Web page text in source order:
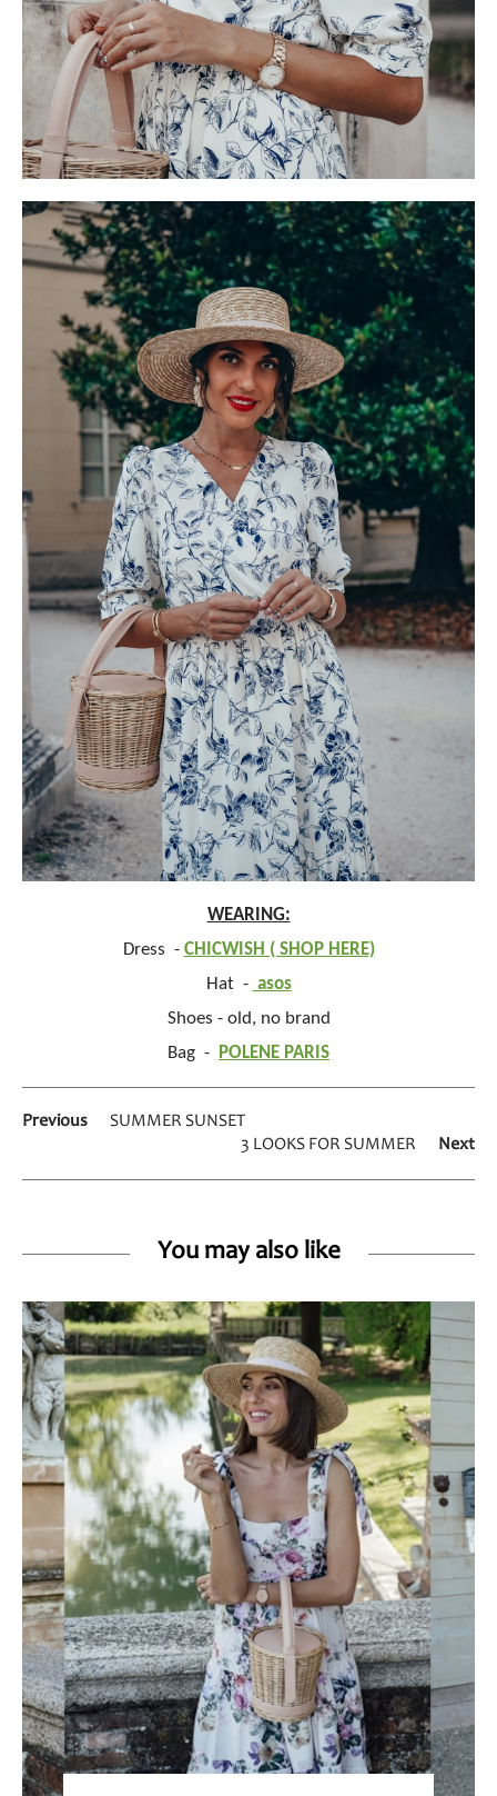
WEARING:
Dress - CHICWISH ( SHOP HERE)
Hat - asos
Shoes - old, no brand
Bag -
POLENE PARIS
Previous
SUMMER SUNSET
Next
3 LOOKS FOR SUMMER
You may also like